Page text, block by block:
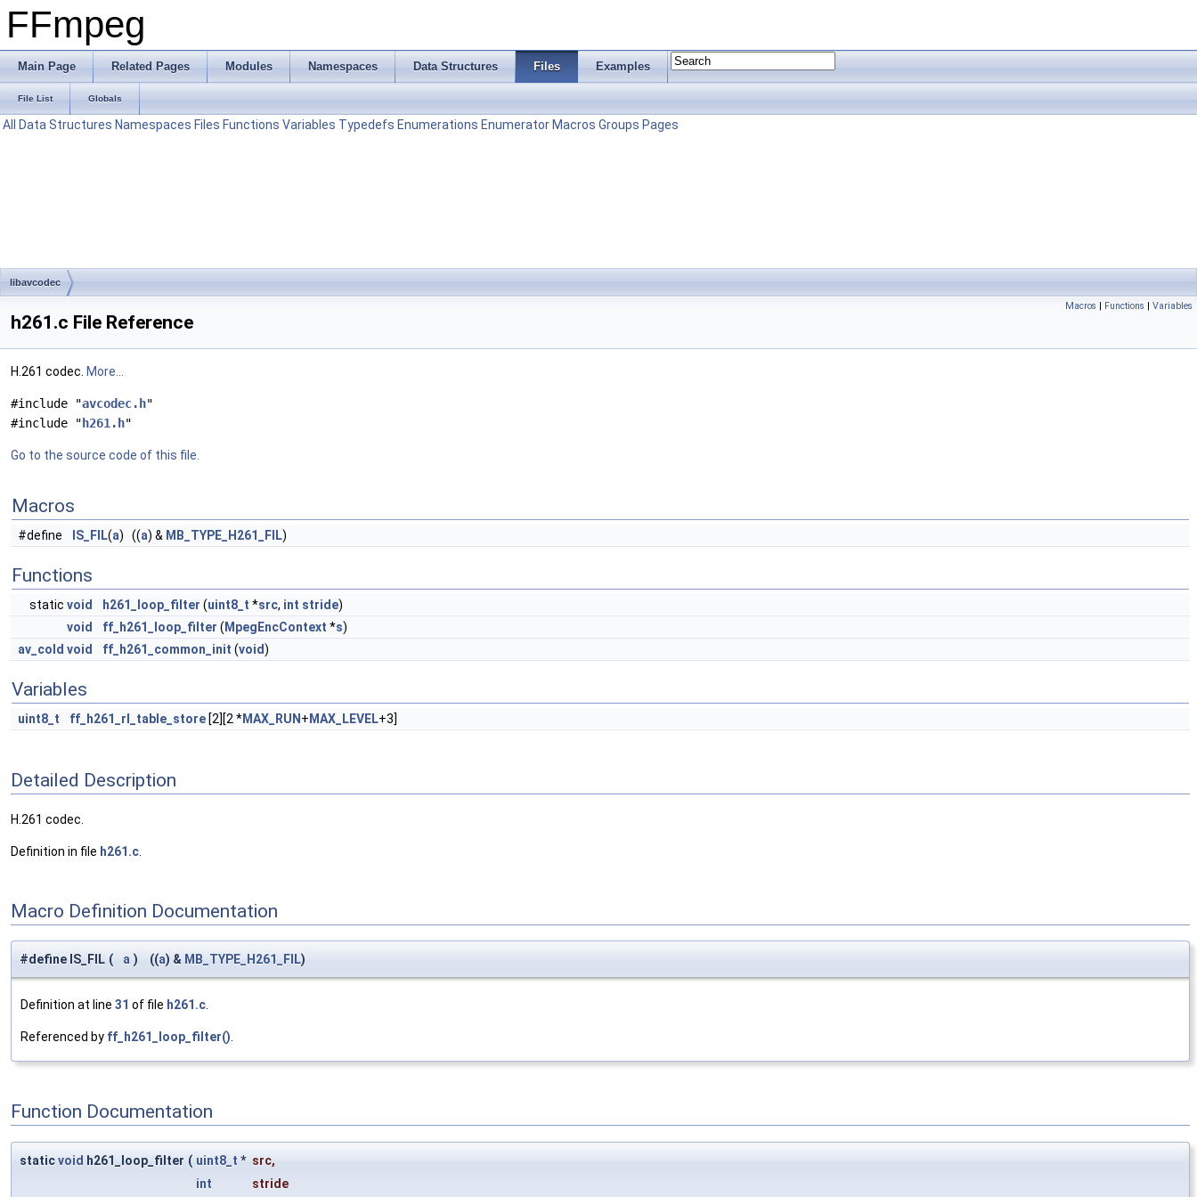
FFmpeg
Main Page Related Pages Modules Namespaces Data Structures Files Examples
File List Globals
All Data Structures Namespaces Files Functions Variables Typedefs Enumerations Enumerator Macros Groups Pages
libavcodec
Macros | Functions | Variables
h261.c File Reference
H.261 codec. More...
#include "avcodec.h"
#include " h261.h"
Go to the source code of this file.
Macros
#define IS_FIL(a) ((a) & MB_TYPE_H261_FIL)
Functions
static void h261_loop_filter (uint8_t *src, int stride)
void
ff_h261_loop_filter ( MpegEncContext *s)
av_cold void ff_h261_common_init (void)
Variables
uint8_t ff_h261_rl_table_store [2][2 *MAX_RUN + MAX_LEVEL+3]
Detailed Description
H.261 codec.
Definition in file h261.c
Macro Definition Documentation
#define IS_FIL ( a ) ((a) & MB_TYPE_H261_FIL)
Definition at line 31 of file h261.c.
Referenced by ff_h261_loop_filter().
Function Documentation
staticvoid h261_loop_filter ( uint8_t * src,
int
stride